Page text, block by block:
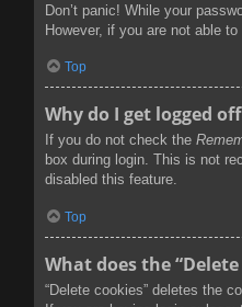
Don’t panic! While your
However, if you are not able
Top
Why do I get logged
If you do not check the
box during login. This is not
disabled this feature.
Top
What does the “Delete
“Delete cookies” deletes the